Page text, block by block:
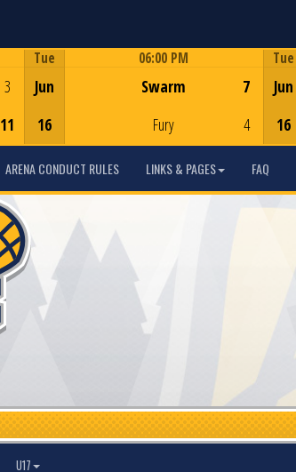
3
11
Tue
Jun
16
06:00 PM
Swarm
Fury
7
4
Tue
Jun
16
ARENA CONDUCT RULES LINKS & PAGES FAQ
U17